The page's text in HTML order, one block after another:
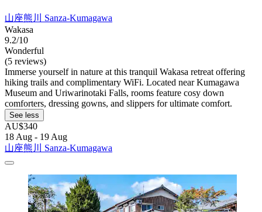
山座熊川 Sanza-Kumagawa
Wakasa
9.2/10
Wonderful
(5 reviews)
Immerse yourself in nature at this tranquil Wakasa retreat offering
hiking trails and complimentary WiFi. Located near Kumagawa
Museum and Uriwarinotaki Falls, rooms feature cosy down
comforters, dressing gowns, and slippers for ultimate comfort.
See less
AU$340
18 Aug - 19 Aug
山座熊川 Sanza-Kumagawa